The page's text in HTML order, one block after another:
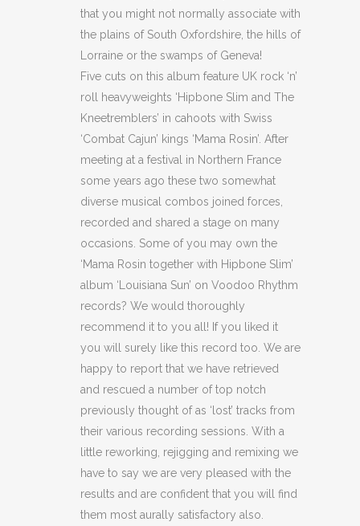
that you might not normally associate with
the plains of South Oxfordshire, the hills of
Lorraine or the swamps of Geneva!
Five cuts on this album feature UK rock ‘n’
roll heavyweights ‘Hipbone Slim and The
Kneetremblers’ in cahoots with Swiss
‘Combat Cajun’ kings ‘Mama Rosin’. After
meeting at a festival in Northern France
some years ago these two somewhat
diverse musical combos joined forces,
recorded and shared a stage on many
occasions. Some of you may own the
‘Mama Rosin together with Hipbone Slim’
album ‘Louisiana Sun’ on Voodoo Rhythm
records? We would thoroughly
recommend it to you all! If you liked it
you will surely like this record too. We are
happy to report that we have retrieved
and rescued a number of top notch
previously thought of as ‘lost’ tracks from
their various recording sessions. With a
little reworking, rejigging and remixing we
have to say we are very pleased with the
results and are confident that you will find
them most aurally satisfactory also.